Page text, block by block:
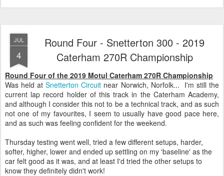
JUL
4
Round Four - Snetterton 300 - 2019
Caterham 270R Championship
Round Four of the 2019 Motul Caterham 270R Championship
Was held atSnetterton Circuit near Norwich, Norfolk... I'm still the
current lap record holder of this track in the Caterham Academy,
and although I consider this not to be a technical track, and as such
not one of my favourites, I seem to usually have good pace here,
and as such was feeling confident for the weekend.
Thursday testing went well, tried a few different setups, harder,
softer, higher, lower and ended up settling on my 'baseline' as the
car felt good as it was, and at least I'd tried the other setups to
know they definitely didn't work!